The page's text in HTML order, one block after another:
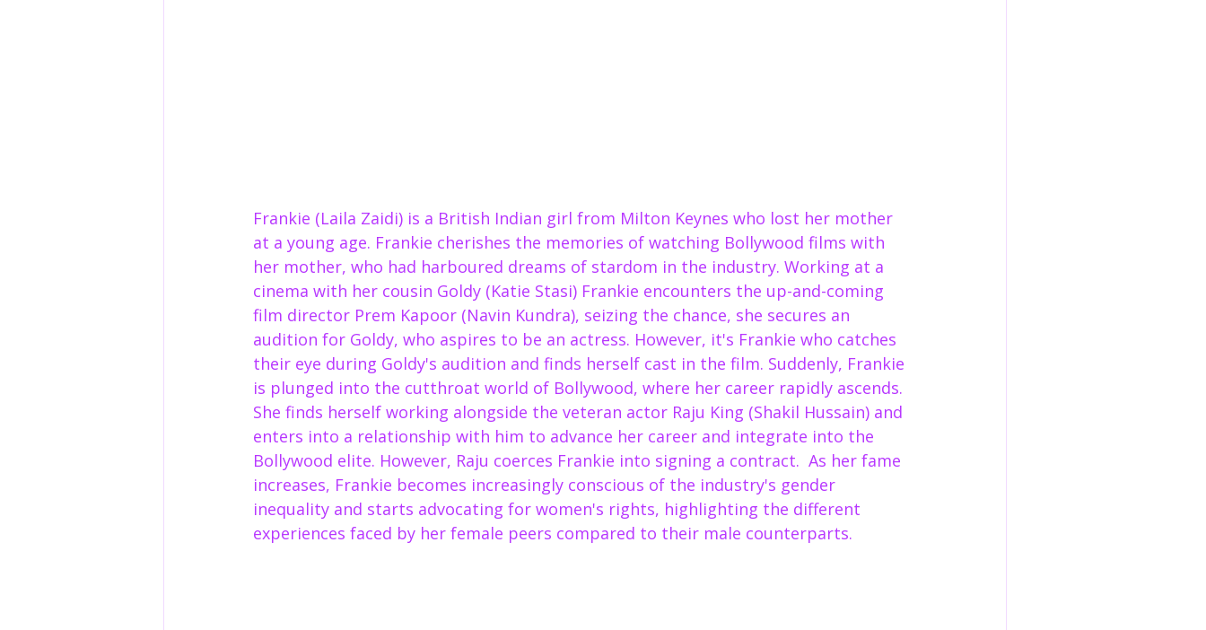
Frankie (Laila Zaidi) is a British Indian girl from Milton Keynes who lost her mother
at a young age. Frankie cherishes the memories of watching Bollywood films with
her mother, who had harboured dreams of stardom in the industry. Working at a
cinema with her cousin Goldy (Katie Stasi) Frankie encounters the up-and-coming
film director Prem Kapoor (Navin Kundra), seizing the chance, she secures an
audition for Goldy, who aspires to be an actress. However, it's Frankie who catches
their eye during Goldy's audition and finds herself cast in the film. Suddenly, Frankie
is plunged into the cutthroat world of Bollywood, where her career rapidly ascends.
She finds herself working alongside the veteran actor Raju King (Shakil Hussain) and
enters into a relationship with him to advance her career and integrate into the
Bollywood elite. However, Raju coerces Frankie into signing a contract.  As her fame
increases, Frankie becomes increasingly conscious of the industry's gender
inequality and starts advocating for women's rights, highlighting the different
experiences faced by her female peers compared to their male counterparts.